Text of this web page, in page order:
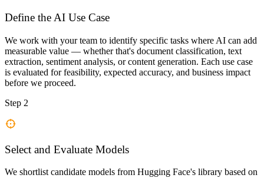
Define the AI Use Case
We work with your team to identify specific tasks where AI can add
measurable value — whether that's document classification, text
extraction, sentiment analysis, or content generation. Each use case
is evaluated for feasibility, expected accuracy, and business impact
before we proceed.
Step 2
Select and Evaluate Models
We shortlist candidate models from Hugging Face's library based on